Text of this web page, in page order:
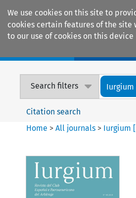
We use cookies on this site to
cookies certain features of the site
to our use of cookies on this
Search filters Iurgium
Citation search
Home >All journals > Iurgium